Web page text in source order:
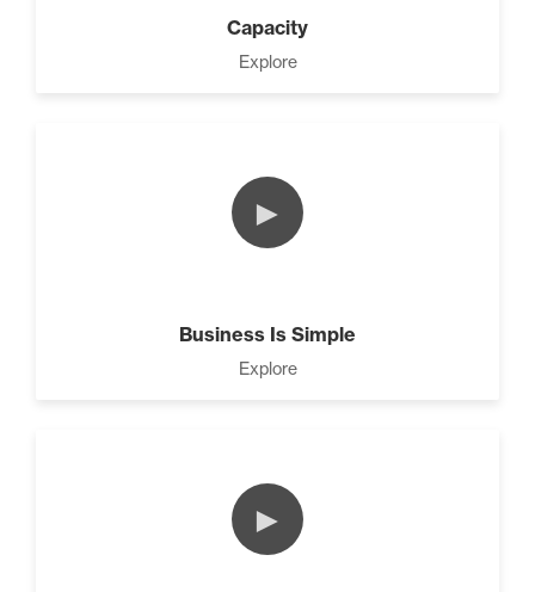
4 Ways to Improve Your
Prospecting Skills (4)
The Leader Mindset (9)
Capacity
Explore
►
Business Is Simple
Explore
►